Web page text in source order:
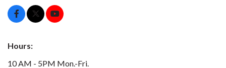
Hours:
10 AM - 5PM Mon.-Fri.